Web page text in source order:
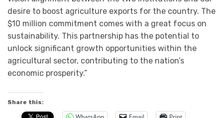
desire to boost agriculture exports for the country. The
$10 million commitment comes with a great focus on
sustainability. This partnership has the potential to
unlock significant growth opportunities within the
agricultural sector, contributing to the nation’s
economic prosperity.”
Share this: